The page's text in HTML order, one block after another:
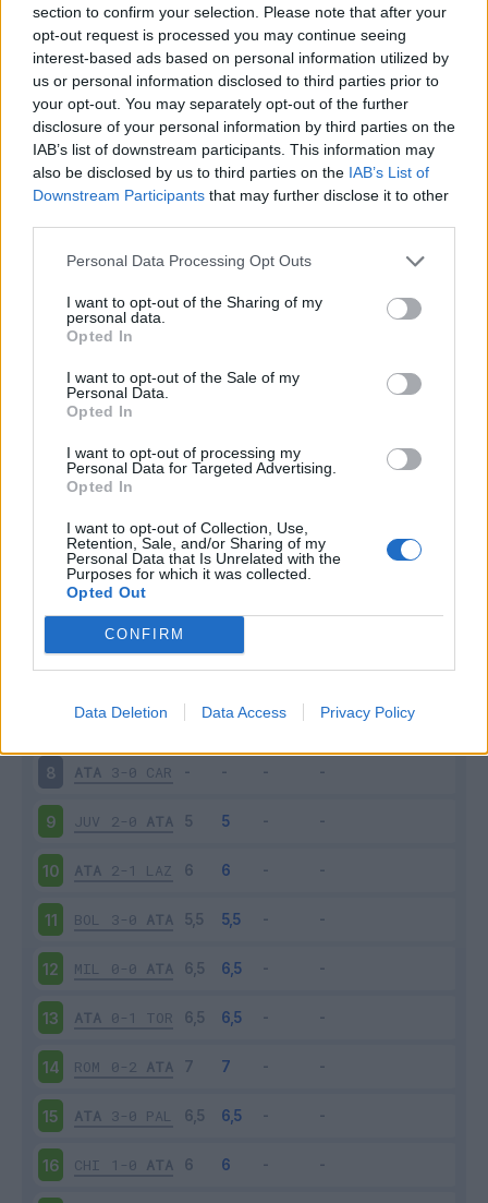
section to confirm your selection. Please note that after your
opt-out request is processed you may continue seeing
interest-based ads based on personal information utilized by
us or personal information disclosed to third parties prior to
your opt-out. You may separately opt-out of the further
disclosure of your personal information by third parties on the
IAB’s list of downstream participants. This information may
also be disclosed by us to third parties on the IAB’s List of
Downstream Participants that may further disclose it to other
Personal Data Processing Opt Outs
I want to opt-out of the Sharing of my
personal data.
Opted In
I want to opt-out of the Sale of my
Personal Data.
Opted In
I want to opt-out of processing my
Personal Data for Targeted Advertising.
Opted In
I want to opt-out of Collection, Use,
Retention, Sale, and/or Sharing of my
Personal Data that Is Unrelated with the
Purposes for which it was collected.
Opted Out
CONFIRM
Data Deletion Data Access Privacy Policy
0 - 0
Squalificato 0 - 0%
Infortunato 0 - 0
Inutilizzato 14 - 36%
Scarica riepilogo
stagionale
Giornata Entrato Bonus/Malus
ATA 2-2 FRO
SAS 3-5 ATA
ATA 1-1 VER
0-1 ATA
6 ATA 2-1 SAM
FIO 3-0 ATA
8 ATA 3-0 CAR
9 JUV 2-0 ATA
10 ATA 2-1 LAZ
11 BOL 3-0 ATA
12 MIL 0-0 ATA
13 ATA 0-1 TOR
14 ROM 0-2 ATA
15 ATA 3-0 PAL
16 CHI 1-0 ATA